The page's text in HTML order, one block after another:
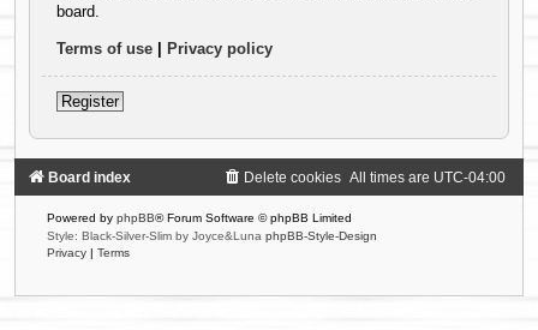
board.
Terms of use Privacy policy
Register
Board index All times are UTC-04:00
Delete cookies
Powered by phpBB® Forum Software © phpBB Limited
Style: Black-Silver-Slim by Joyce&Luna phpBB-Style-Design
Privacy
Terms